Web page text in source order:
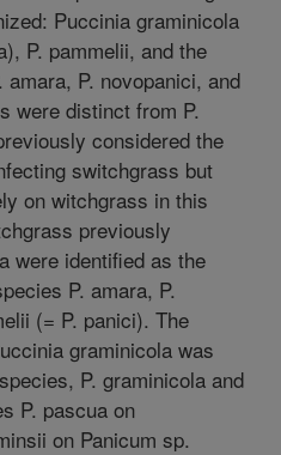
Puccinia graminicola
P. pammelii, and the
P. novopanici, and
were distinct from P.
considered the
switchgrass but
on witchgrass in this
previously
were identified as the
P. amara, P.
(= P. panici). The
graminicola was
P. graminicola and
P. pascua on
on Panicum sp.